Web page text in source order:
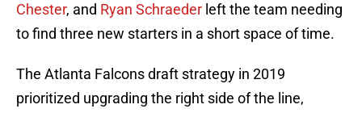
Chester, and Ryan Schraeder left the team needing
to find three new starters in a short space of time.
The Atlanta Falcons draft strategy in 2019
prioritized upgrading the right side of the line,